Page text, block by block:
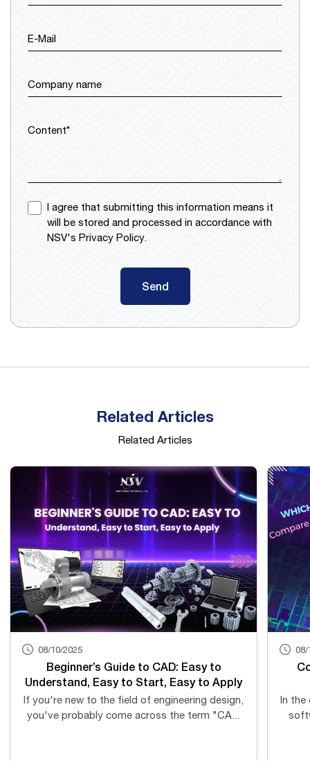
E-Mail
Company name
Content*
I agree that submitting this information means it
will be stored and processed in accordance with
NSV's Privacy Policy.
Send
Related Articles
Related Articles
08/10/2025
Beginner’s Guide to CAD: Easy to
Understand, Easy to Start, Easy to Apply
If you're new to the field of engineering design,
you've probably come across the term "CA...
08/
In the